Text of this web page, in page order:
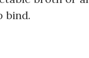
bind.